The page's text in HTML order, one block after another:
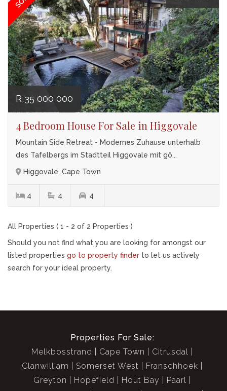
R 35 000 000
4 Bedroom House For Sale in Higgovale
Mountain Side Retreat - Modernes Zuhause unterhalb
des Tafelbergs im Stadtteil Higgovale mit gö...
Higgovale, Cape Town
4 4 4
All Properties ( 1 - 2 of 2 Properties )
Should you not find what you are looking for amongst our
listed properties go to property finder to let us actively
search for your ideal property.
Properties For Sale:
Melkbosstrand
Cape Town
Citrusdal
Clanwilliam
Somerset West
Franschhoek
Greyton
Hopefield Hout Bay
Paarl